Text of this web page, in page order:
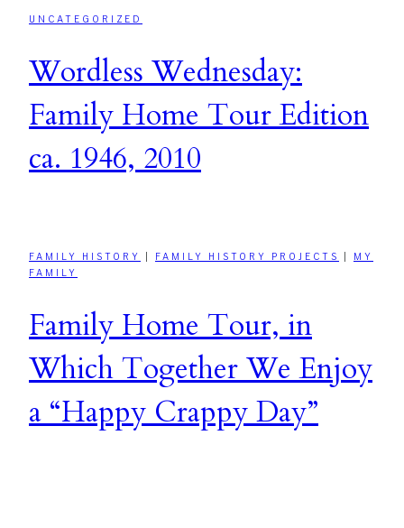
UNCATEGORIZED
Wordless Wednesday:
Family Home Tour Edition
ca. 1946, 2010
FAMILY HISTORY FAMILY HISTORY PROJECTS
MY
FAMILY
Family Home Tour, in
Which Together We Enjoy
a “Happy Crappy Day”